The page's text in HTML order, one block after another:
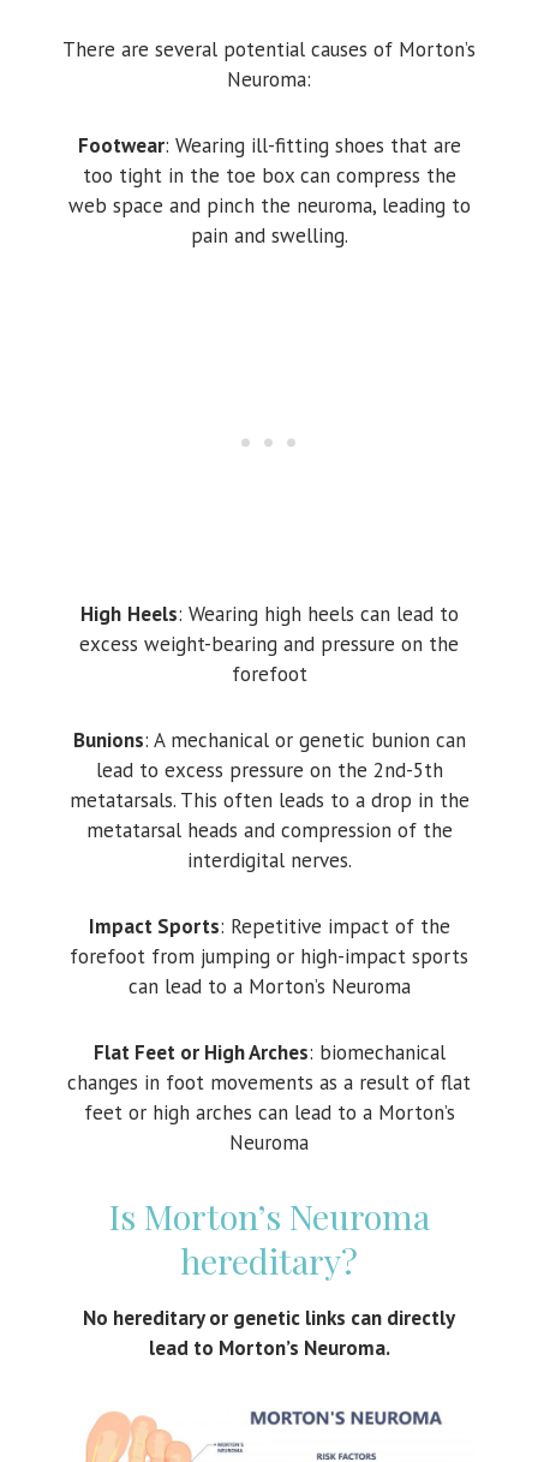
There are several potential causes of Morton’s
Neuroma:
Footwear: Wearing ill-fitting shoes that are
too tight in the toe box can compress the
web space and pinch the neuroma, leading to
pain and swelling.
High Heels: Wearing high heels can lead to
excess weight-bearing and pressure on the
forefoot
Bunions: A mechanical or genetic bunion can
lead to excess pressure on the 2nd-5th
metatarsals. This often leads to a drop in the
metatarsal heads and compression of the
interdigital nerves.
Impact Sports: Repetitive impact of the
forefoot from jumping or high-impact sports
can lead to a Morton’s Neuroma
Flat Feet or High Arches: biomechanical
changes in foot movements as a result of flat
feet or high arches can lead to a Morton’s
Neuroma
Is Morton’s Neuroma
hereditary?
No hereditary or genetic links can directly
lead to Morton’s Neuroma.